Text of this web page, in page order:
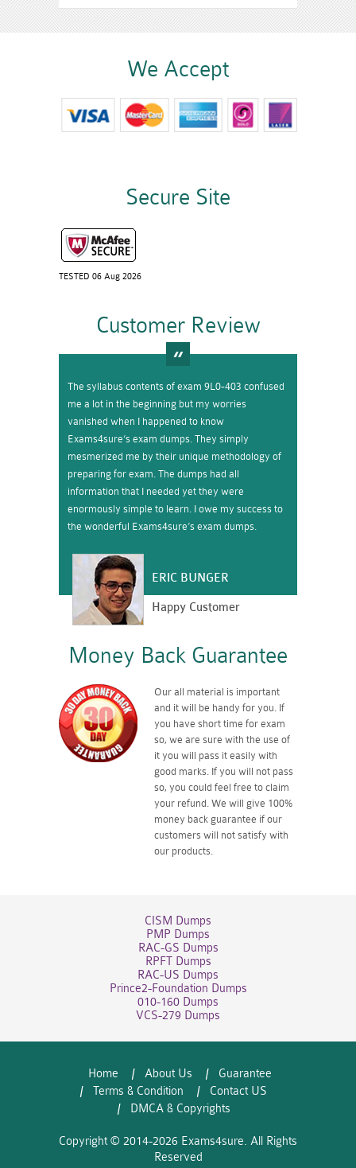
We Accept
Secure Site
TESTED 06 Aug 2026
Customer Review
The syllabus contents of exam 9L0-403 confused
me a lot in the beginning but my worries
vanished when I happened to know
Exams4sure’s exam dumps. They simply
mesmerized me by their unique methodology of
preparing for exam. The dumps had all
information that I needed yet they were
enormously simple to learn. I owe my success to
the wonderful Exams4sure’s exam dumps.
ERIC BUNGER
Happy Customer
Money Back Guarantee
Our all material is important
and it will be handy for you. If
you have short time for exam
so, we are sure with the use of
it you will pass it easily with
good marks. If you will not pass
so, you could feel free to claim
your refund. We will give 100%
money back guarantee if our
customers will not satisfy with
our products.
CISM Dumps
PMP Dumps
RAC-GS Dumps
RPFT Dumps
RAC-US Dumps
Prince2-Foundation Dumps
010-160 Dumps
VCS-279 Dumps
Home About Us
Guarantee
Terms & Condition
Contact US
DMCA & Copyrights
Copyright © 2014-2026 Exams4sure. All Rights
Reserved